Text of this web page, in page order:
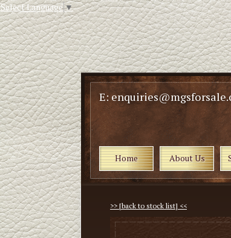
Select Language▼
E:
Home About Us
>> [back to stock list] <<